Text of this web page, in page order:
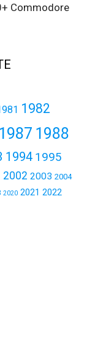
Commodore
1982
1987 1988
1994 1995
2002 2003 2004
2020 2021 2022